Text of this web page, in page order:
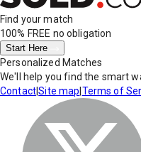
Find your match
100% FREE no obligation
Start Here
Personalized Matches
We'll help you find the smart
Contact|Site map Terms of